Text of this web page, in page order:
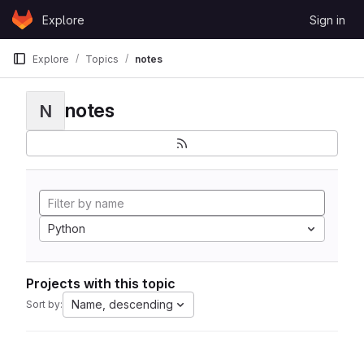
Skip to content
GitLabExplore Sign in
Explore Topics notes
N notes
Python
Projects with this topic
Sort by: Name, descending